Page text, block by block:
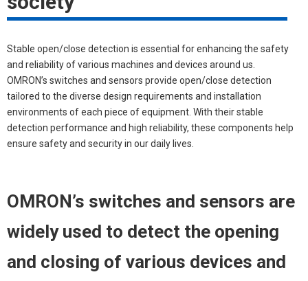
Stable open/close detection is essential for enhancing the safety
and reliability of various machines and devices around us.
OMRON’s switches and sensors provide open/close detection
tailored to the diverse design requirements and installation
environments of each piece of equipment. With their stable
detection performance and high reliability, these components help
ensure safety and security in our daily lives.
OMRON’s switches and sensors are
widely used to detect the opening
and closing of various devices and